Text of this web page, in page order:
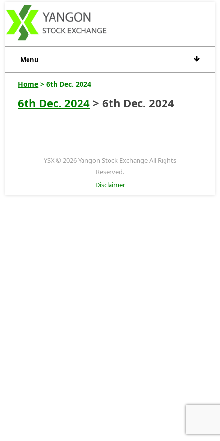
Menu
Home > 6th Dec. 2024
6th Dec. 2024 > 6th Dec. 2024
YSX © 2026 Yangon Stock Exchange All Rights
Reserved.
Disclaimer